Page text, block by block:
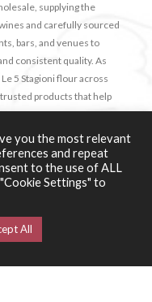
supplying the
and carefully sourced
bars, and venues to
consistent quality. As
5 Stagioni flour across
products that help
you the most relevant
and repeat
to the use of ALL
Settings" to
All